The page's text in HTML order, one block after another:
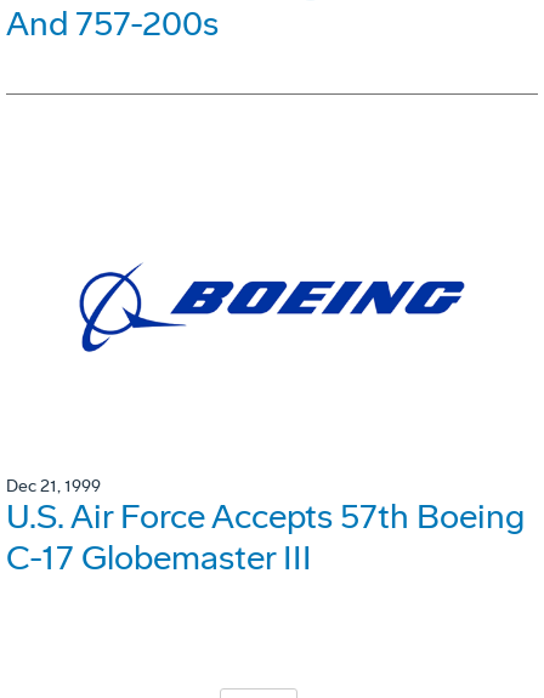
And 757-200s
Dec 21, 1999
U.S. Air Force Accepts 57th Boeing
C-17 Globemaster III